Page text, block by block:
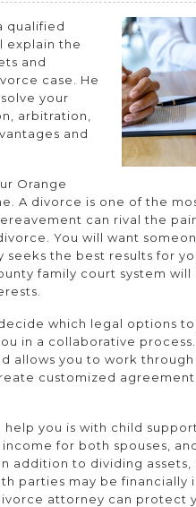
qualified
explain the
and
case. He
your
arbitration,
and
Orange
A divorce is one of the
can rival the
You will want
the best results for
family court system
which legal options to
in a collaborative process.
allows you to work through
customized
you is with child
for both spouses,
addition to dividing
parties may be financially
attorney can protect